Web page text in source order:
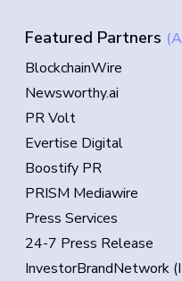
Featured Partners
BlockchainWire
Newsworthy.ai
PR Volt
Evertise Digital
Boostify PR
PRISM Mediawire
Press Services
24-7 Press Release
InvestorBrandNetwork